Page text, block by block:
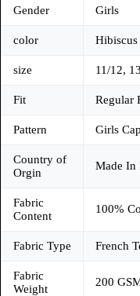
Gender Girls
color Hibiscus
size 11/12,
Fit Regular
Pattern Girls
Country of
Orgin
Made In
Fabric
Content
100%
Fabric Type French
Fabric
Weight
200